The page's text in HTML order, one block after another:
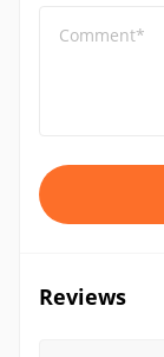
Comment*
Reviews